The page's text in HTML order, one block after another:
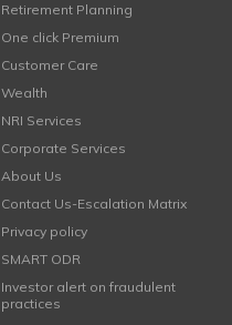
Retirement Planning
One click Premium
Customer Care
Wealth
NRI Services
Corporate Services
About Us
Contact Us-Escalation Matrix
Privacy policy
SMART ODR
Investor alert on fraudulent
practices